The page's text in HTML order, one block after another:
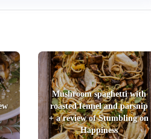
Mushroom spaghetti with
roasted fennel and parsnip
+ a review of Stumbling on
Happiness